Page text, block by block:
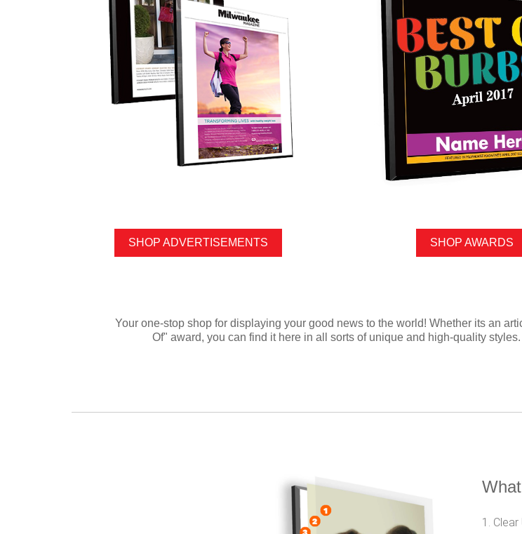
SHOP ADVERTISEMENTS SHOP AWARDS
Your one-stop shop for displaying your good news to the world! Whether its an
Of" award, you can find it here in all sorts of unique and high-quality
1.